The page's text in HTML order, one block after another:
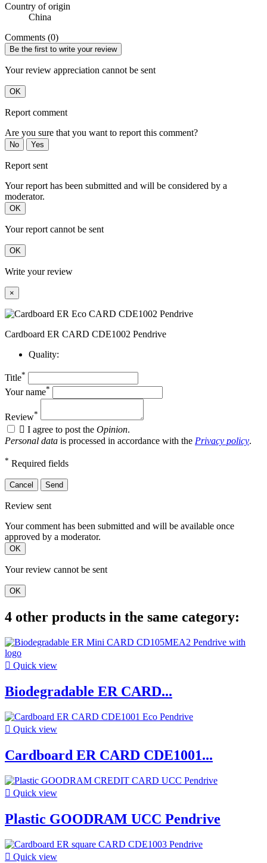
Country of origin
China
Comments (0)
Be the first to write your review
Your review appreciation cannot be sent
OK
Report comment
Are you sure that you want to report this comment?
No Yes
Report sent
Your report has been submitted and will be considered by a
moderator.
OK
Your report cannot be sent
OK
Write your review
×
Cardboard ER CARD CDE1002 Pendrive
Quality:
Title*
Your name*
Review*
 I agree to post the Opinion.
Personal data is processed in accordance with the Privacy policy.
* Required fields
Cancel Send
Review sent
Your comment has been submitted and will be available once
approved by a moderator.
OK
Your review cannot be sent
OK
4 other products in the same category:
 Quick view
Biodegradable ER CARD...
 Quick view
Cardboard ER CARD CDE1001...
 Quick view
Plastic GOODRAM UCC Pendrive
 Quick view